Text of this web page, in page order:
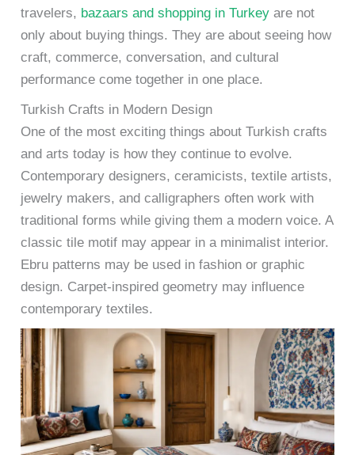
travelers, bazaars and shopping in Turkey are not
only about buying things. They are about seeing how
craft, commerce, conversation, and cultural
performance come together in one place.
Turkish Crafts in Modern Design
One of the most exciting things about Turkish crafts
and arts today is how they continue to evolve.
Contemporary designers, ceramicists, textile artists,
jewelry makers, and calligraphers often work with
traditional forms while giving them a modern voice. A
classic tile motif may appear in a minimalist interior.
Ebru patterns may be used in fashion or graphic
design. Carpet-inspired geometry may influence
contemporary textiles.